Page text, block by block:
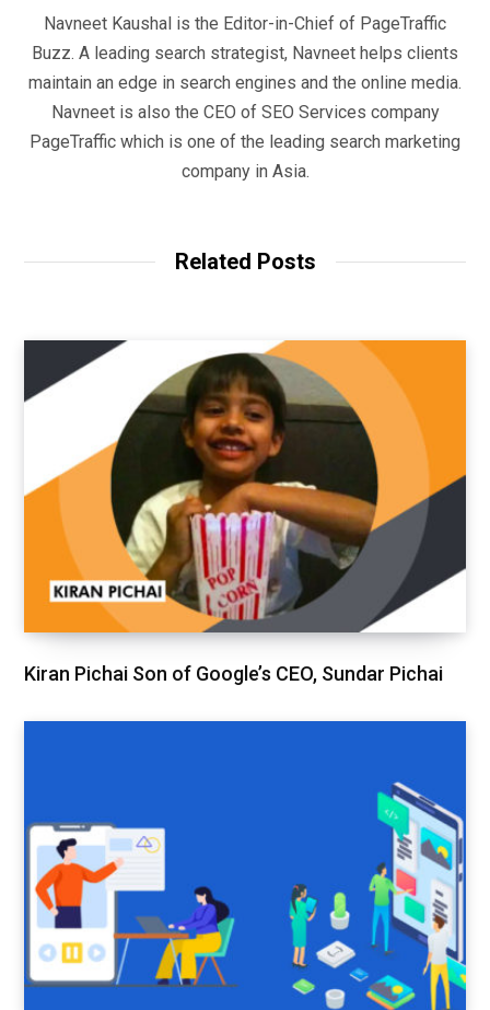
Navneet Kaushal is the Editor-in-Chief of PageTraffic
Buzz. A leading search strategist, Navneet helps clients
maintain an edge in search engines and the online media.
Navneet is also the CEO of SEO Services company
PageTraffic which is one of the leading search marketing
company in Asia.
Related Posts
Kiran Pichai Son of Google’s CEO, Sundar Pichai